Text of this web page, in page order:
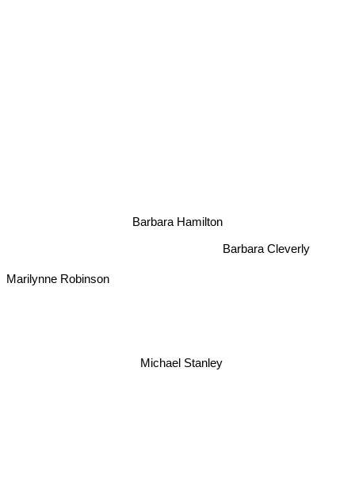
Barbara Hamilton
Michael Stanley
Barbara Cleverly
Marilynne Robinson